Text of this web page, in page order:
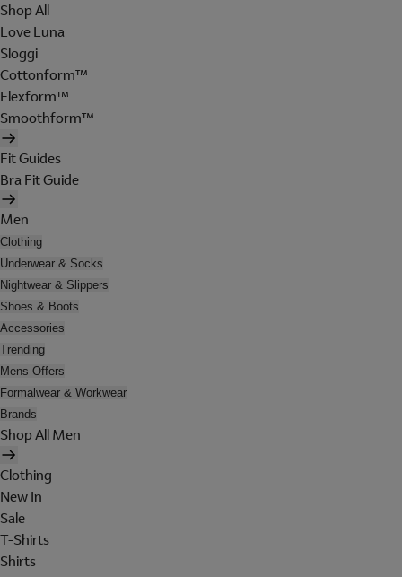
Shop All
Love Luna
Sloggi
Cottonform™
Flexform™
Smoothform™
Fit Guides
Bra Fit Guide
Men
Clothing
Underwear & Socks
Nightwear & Slippers
Shoes & Boots
Accessories
Trending
Mens Offers
Formalwear & Workwear
Brands
Shop All Men
Clothing
New In
Sale
T-Shirts
Shirts